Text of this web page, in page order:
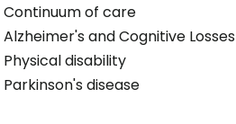
Continuum of care
Alzheimer's and Cognitive Losses
Physical disability
Parkinson's disease